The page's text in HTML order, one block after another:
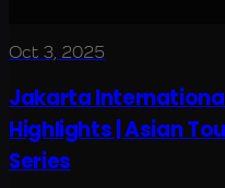
Oct 3, 2025
Jakarta
Highlights | Asian
Series